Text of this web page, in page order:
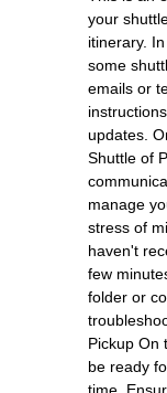
your
itinerary.
some
emails or
updates.
Shuttle of
manage
stress of
haven't
few
folder or
Pickup On
be ready
time.